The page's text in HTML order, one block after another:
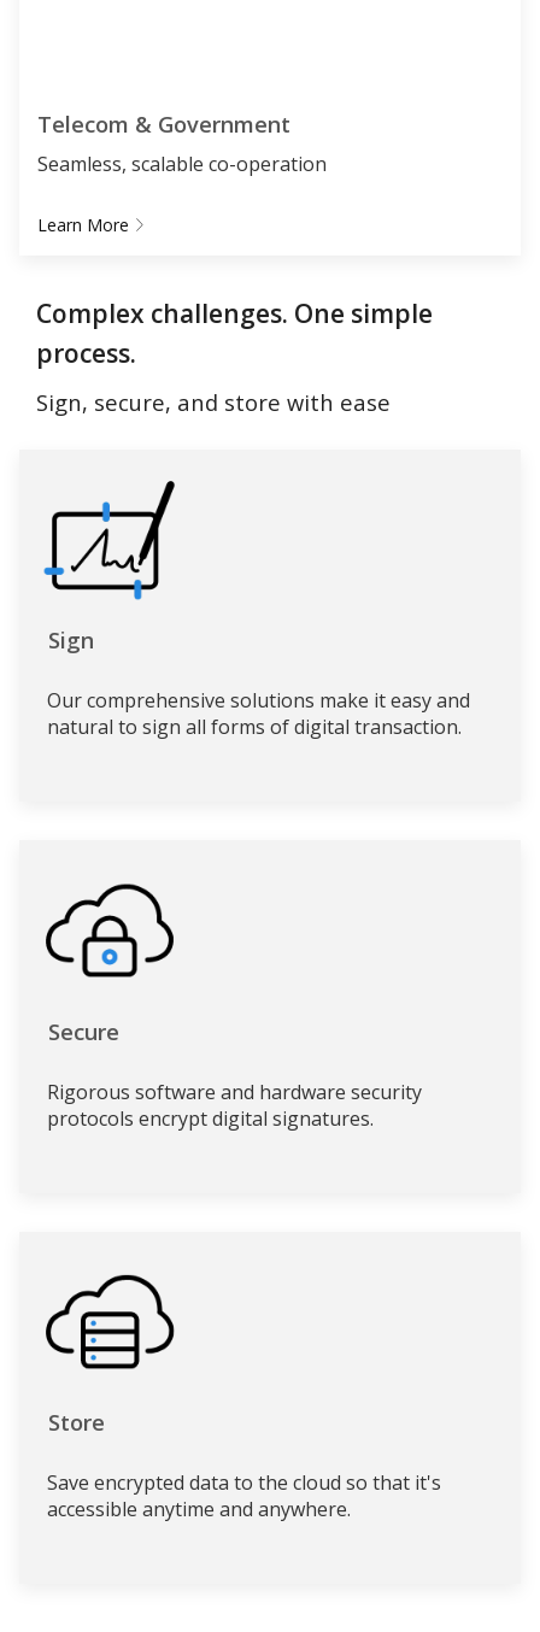
Telecom & Government
Seamless, scalable co-operation
Learn More
Complex challenges. One simple
process.
Sign, secure, and store with ease
Sign
Our comprehensive solutions make it easy and
natural to sign all forms of digital transaction.
Secure
Rigorous software and hardware security
protocols encrypt digital signatures.
Store
Save encrypted data to the cloud so that it's
accessible anytime and anywhere.